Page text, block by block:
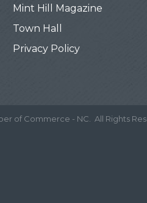
Mint Hill Magazine
Town Hall
Privacy Policy
of Commerce - NC. All Rights